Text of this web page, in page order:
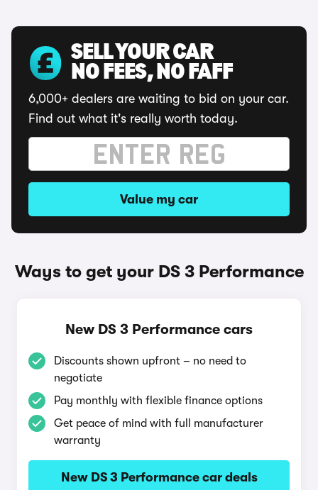
SELL YOUR CAR
NO FEES, NO FAFF
6,000+ dealers are waiting to bid on your car.
Find out what it's really worth today.
Value my car
Ways to get your DS 3 Performance
New DS 3 Performance cars
Discounts shown upfront – no need to
negotiate
Pay monthly with flexible finance options
Get peace of mind with full manufacturer
warranty
New DS 3 Performance car deals